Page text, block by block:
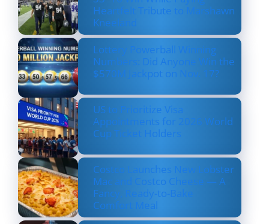
Heartfelt Tribute to Marshawn
Kneeland
Lottery Powerball Winning
Numbers: Did Anyone Win the
$570M Jackpot on Nov. 17?
US to Prioritize Visa
Appointments for 2026 World
Cup Ticket Holders
Costco Launches New Lobster
Mac and Costco Cheese — A
Fancy, Ready-to-Bake
Comfort Meal